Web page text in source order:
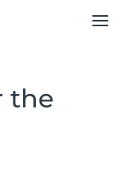
the